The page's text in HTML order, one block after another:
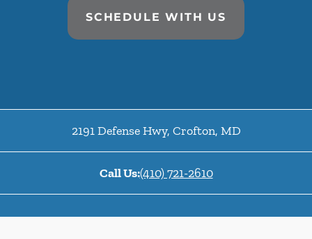
SCHEDULE WITH US
2191 Defense Hwy, Crofton, MD
Call Us:(410) 721-2610